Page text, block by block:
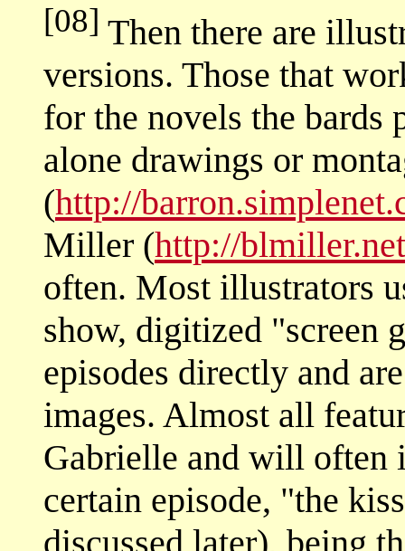
[08] Then there are
versions. Those that
for the novels the bards
alone drawings or
(http://
Miller (http://blmiller.net
often. Most illustrators
show, digitized "screen
episodes directly and
images. Almost all
Gabrielle and will often
certain episode, "the
discussed later), being